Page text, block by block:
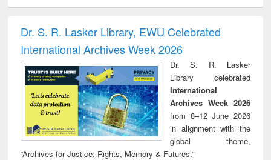
and report writing
: a practical
approach to
business &
technical
communication
treatment and
reuse
Dr. S. R. Lasker Library, EWU Celebrated
International Archives Week 2026
Dr. S. R. Lasker
Library celebrated
International
Archives Week 2026
from 8–12 June 2026
in alignment with the
global theme,
“Archives for Justice: Rights, Memory & Futures.”